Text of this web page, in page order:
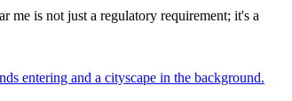
is not just a regulatory requirement; it's a